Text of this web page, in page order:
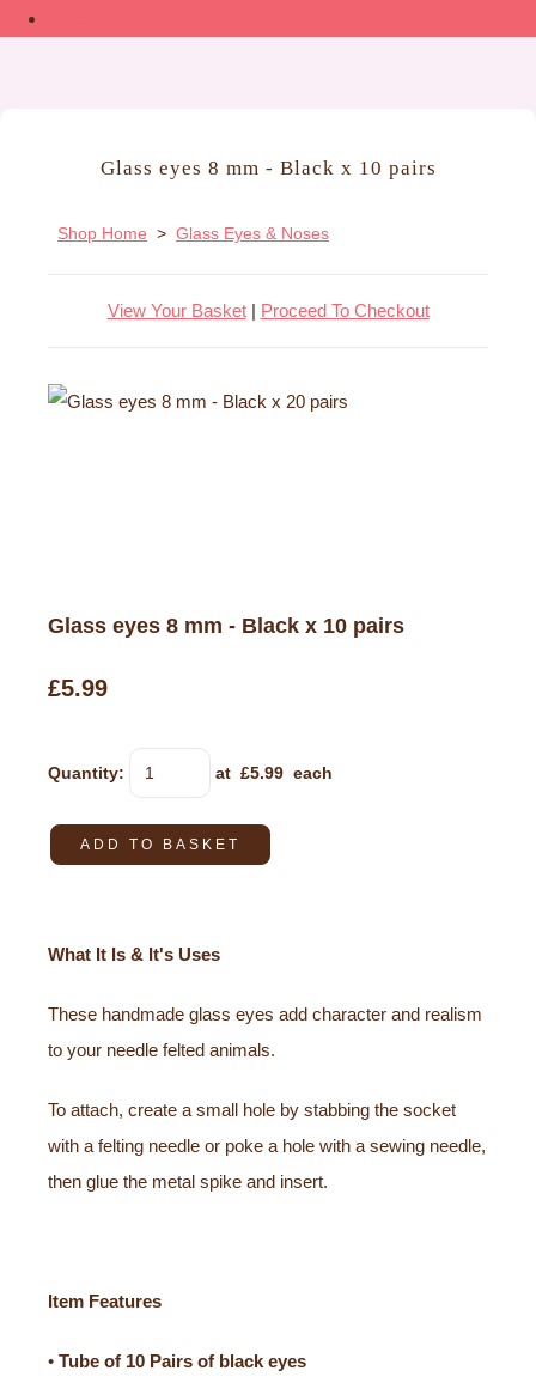
Glass eyes 8 mm - Black x 10 pairs
Shop Home > Glass Eyes & Noses
View Your Basket| Proceed To Checkout
Glass eyes 8 mm - Black x 10 pairs
£5.99
Quantity: at £5.99 each
ADD TO BASKET
What It Is & It's Uses
These handmade glass eyes add character and realism
to your needle felted animals.
To attach, create a small hole by stabbing the socket
with a felting needle or poke a hole with a sewing needle,
then glue the metal spike and insert.
Item Features
• Tube of 10 Pairs of black eyes